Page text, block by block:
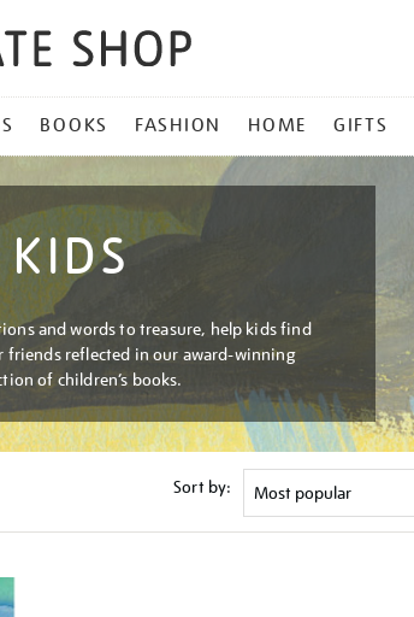
BOOKS FASHION HOME GIFTS
KIDS
and words to treasure, help kids find
friends reflected in our award-winning
of children’s books.
Sort by: